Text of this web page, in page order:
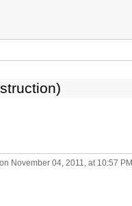
November 04, 2011, at 10:57 PM